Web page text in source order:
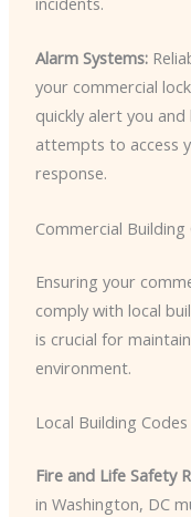
Alarm Systems:
your commercial
quickly alert you
attempts to access
response.
Commercial
Ensuring your
comply with local
is crucial for
environment.
Local Building Codes
Fire and Life Safety
in Washington, DC